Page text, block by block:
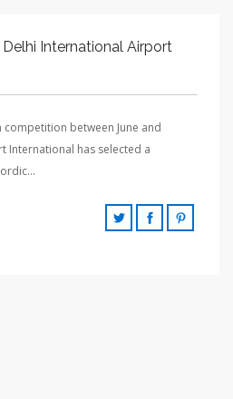
International Airport
between June and
International has selected a